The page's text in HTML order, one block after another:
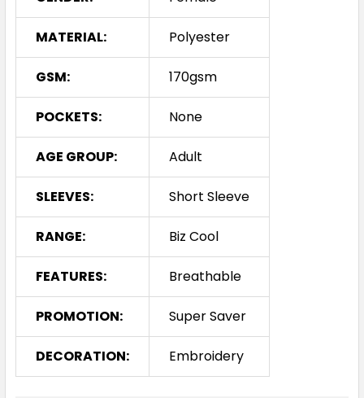
MATERIAL: Polyester
GSM: 170gsm
POCKETS: None
AGE GROUP: Adult
SLEEVES: Short Sleeve
RANGE: Biz Cool
FEATURES: Breathable
PROMOTION: Super Saver
DECORATION: Embroidery